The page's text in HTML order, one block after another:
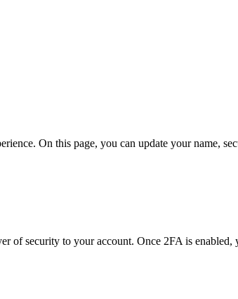
On this page, you can update your name,
of security to your account. Once 2FA is